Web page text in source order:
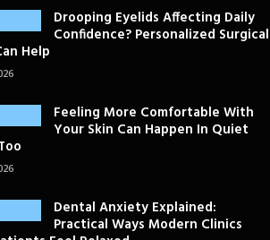
Drooping Eyelids Affecting Daily
Confidence? Personalized Surgical
Help
Feeling More Comfortable With
Your Skin Can Happen In Quiet
Dental Anxiety Explained:
Practical Ways Modern Clinics